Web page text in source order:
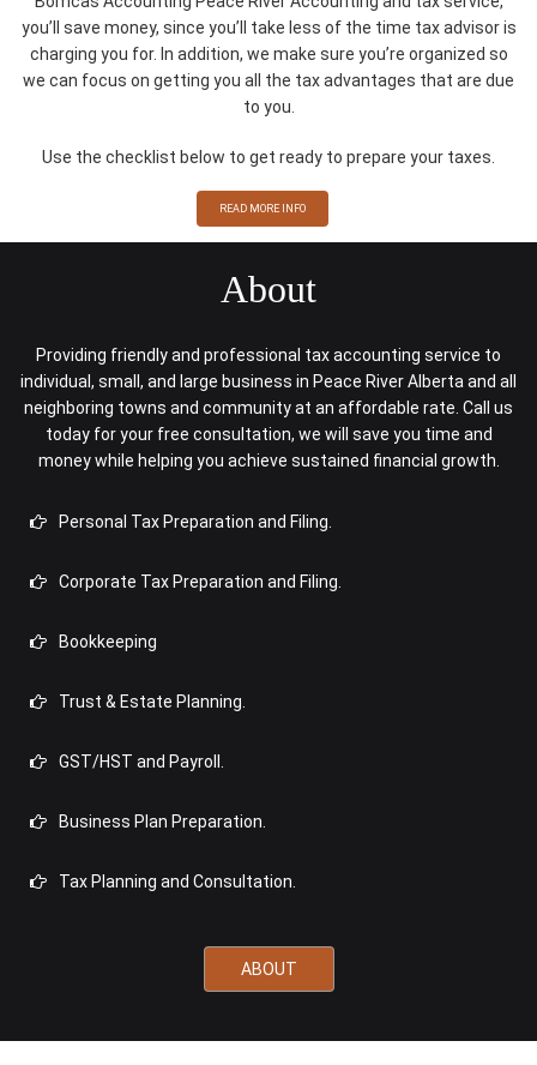
you’ll save money, since you’ll take less of the time tax advisor is
charging you for. In addition, we make sure you’re organized so
we can focus on getting you all the tax advantages that are due
to you.
Use the checklist below to get ready to prepare your taxes.
READ MORE INFO
About
Providing friendly and professional tax accounting service to
individual, small, and large business in Peace River Alberta and all
neighboring towns and community at an affordable rate. Call us
today for your free consultation, we will save you time and
money while helping you achieve sustained financial growth.
Personal Tax Preparation and Filing.
Corporate Tax Preparation and Filing.
Bookkeeping
Trust & Estate Planning.
GST/HST and Payroll.
Business Plan Preparation.
Tax Planning and Consultation.
ABOUT